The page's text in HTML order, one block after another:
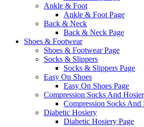
Ankle & Foot
Ankle & Foot Page
Back & Neck
Back & Neck Page
Shoes & Footwear
Shoes & Footwear Page
Socks & Slippers
Socks & Slippers Page
Easy On Shoes
Easy On Shoes Page
Compression Socks And
Compression Socks And
Diabetic Hosiery
Diabetic Hosiery Page